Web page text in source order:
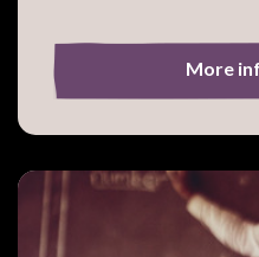
More